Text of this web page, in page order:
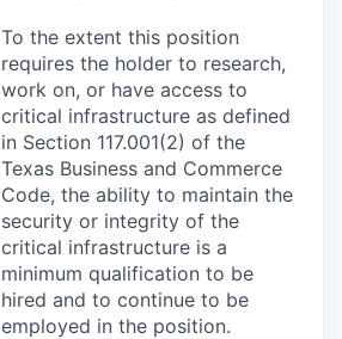
To the extent this position
requires the holder to research,
work on, or have access to
critical infrastructure as defined
in Section 117.001(2) of the
Texas Business and Commerce
Code, the ability to maintain the
security or integrity of the
critical infrastructure is a
minimum qualification to be
hired and to continue to be
employed in the position.